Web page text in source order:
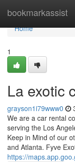
bookmarkassist
Home
Home
1
La exotic
grayson1i79www0
We are a car rental
serving the Los
Keep in Mind of our
and Atlanta. Fyve
https://